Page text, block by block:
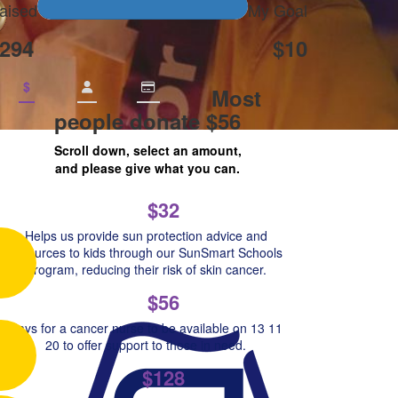
My Goal
$10
$ Most
people donate $56
Scroll down, select an amount,
and please give what you can.
$32
Helps us provide sun protection advice and
resources to kids through our SunSmart Schools
Program, reducing their risk of skin cancer.
$56
Pays for a cancer nurse to be available on 13 11
20 to offer support to those in need.
$128